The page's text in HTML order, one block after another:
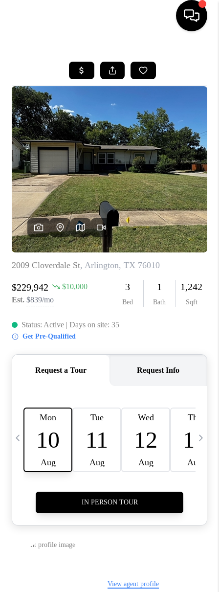
SEARCH LISTINGS
TOP AREAS
CITY
INFORMATION
SELLING
BUY BEFORE YOU
SELL
FINANCING
HOME VALUE
RELOCATION
TAX RATES
VIP PROGRAM
WHO WE ARE
REVIEWS
CAREERS
BLOG
CONNECT